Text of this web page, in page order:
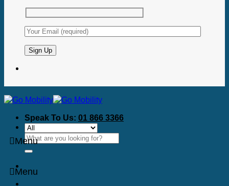
Speak To Us: 01 866 3366
Search
for:
Menu
Menu